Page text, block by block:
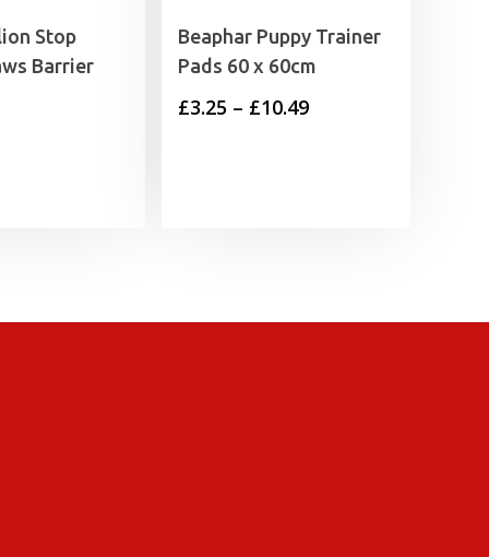
Stop
Barrier
Beaphar Puppy Trainer
Pads 60 x 60cm
£3.25 – £10.49Price